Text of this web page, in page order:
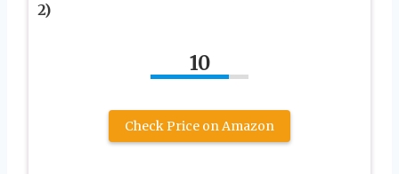
2)
10
Check Price on Amazon